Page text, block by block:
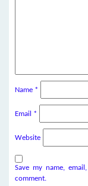
Name *
Email *
Website
Save my name,
comment.